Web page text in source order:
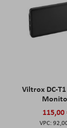
Viltrox DC-
115,00